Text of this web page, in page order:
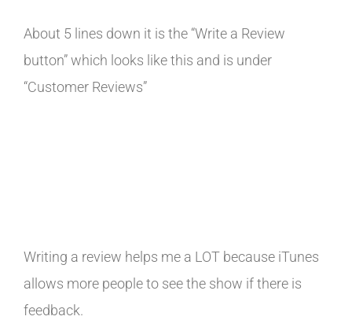
About 5 lines down it is the “Write a Review
button” which looks like this and is under
“Customer Reviews”
Writing a review helps me a LOT because iTunes
allows more people to see the show if there is
feedback.